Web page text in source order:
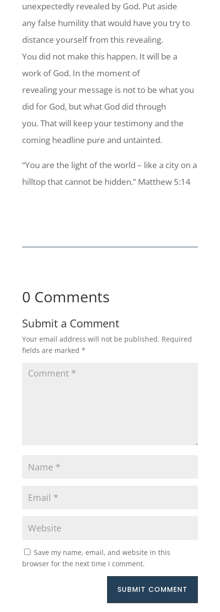
unexpectedly revealed by God. Put aside
any false humility that would have you try to
distance yourself from this revealing.
You did not make this happen. It will be a
work of God. In the moment of
revealing your message is not to be what you
did for God, but what God did through
you. That will keep your testimony and the
coming headline pure and untainted.
“You are the light of the world – like a city on a
hilltop that cannot be hidden.” Matthew 5:14
0 Comments
Submit a Comment
Your email address will not be published. Required
fields are marked *
Save my name, email, and website in this
browser for the next time I comment.
SUBMIT COMMENT